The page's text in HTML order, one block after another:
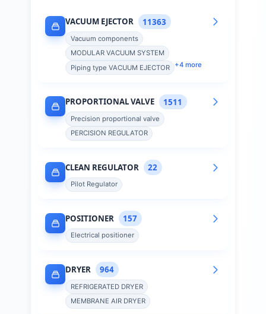
VACUUM EJECTOR 11363
Vacuum components
MODULAR VACUUM SYSTEM
Piping type VACUUM EJECTOR
+4 more
PROPORTIONAL VALVE 1511
Precision proportional valve
PERCISION REGULATOR
CLEAN REGULATOR 22
Pilot Regulator
POSITIONER 157
Electrical positioner
DRYER 964
REFRIGERATED DRYER
MEMBRANE AIR DRYER